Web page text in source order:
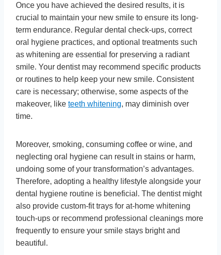
Once you have achieved the desired results, it is
crucial to maintain your new smile to ensure its long-
term endurance. Regular dental check-ups, correct
oral hygiene practices, and optional treatments such
as whitening are essential for preserving a radiant
smile. Your dentist may recommend specific products
or routines to help keep your new smile. Consistent
care is necessary; otherwise, some aspects of the
makeover, like teeth whitening, may diminish over
time.
Moreover, smoking, consuming coffee or wine, and
neglecting oral hygiene can result in stains or harm,
undoing some of your transformation’s advantages.
Therefore, adopting a healthy lifestyle alongside your
dental hygiene routine is beneficial. The dentist might
also provide custom-fit trays for at-home whitening
touch-ups or recommend professional cleanings more
frequently to ensure your smile stays bright and
beautiful.